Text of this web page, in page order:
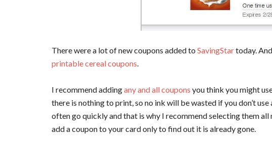
There were a lot of new coupons added to SavingStartoday.
printable cereal coupons.
I recommend addingany and all coupons you think you might
there is nothing to print, so no ink will be wasted if you don’t
often go quickly and that is why I recommend selecting them
add a coupon to your card only to find out it is already gone.